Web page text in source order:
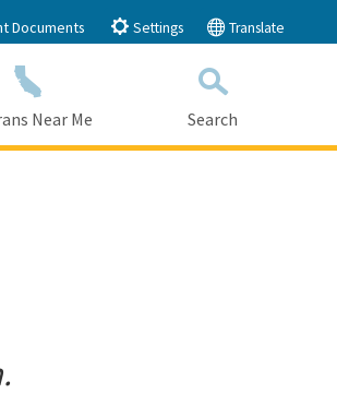
Documents Settings Translate
Near Me
Search